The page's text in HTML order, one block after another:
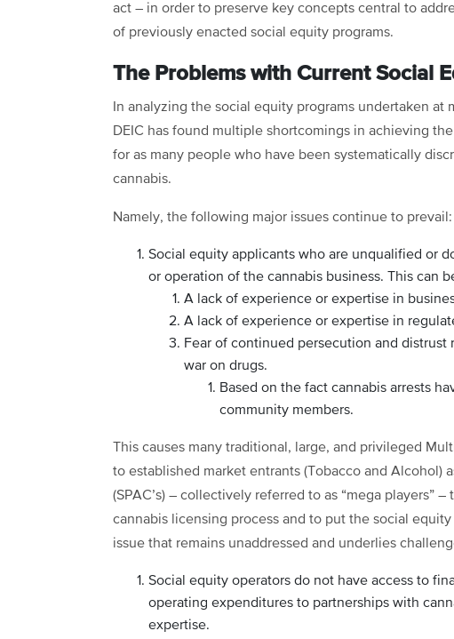
act – in order to preserve key concepts central to
of previously enacted social equity programs.
The Problems with Current Social
In analyzing the social equity programs undertaken at
DEIC has found multiple shortcomings in achieving
for as many people who have been systematically
cannabis.
Namely, the following major issues continue to prevail:
Social equity applicants who are unqualified or
or operation of the cannabis business. This can
A lack of experience or expertise in
A lack of experience or expertise in
Fear of continued persecution and
war on drugs.
Based on the fact cannabis arrests
community members.
This causes many traditional, large, and privileged
to established market entrants (Tobacco and Alcohol)
(SPAC’s) – collectively referred to as “mega players”
cannabis licensing process and to put the social
issue that remains unaddressed and underlies
Social equity operators do not have access to
operating expenditures to partnerships with
expertise.